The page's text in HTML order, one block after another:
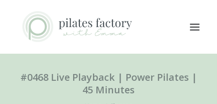
ABOUT
#0468 Live Playback | Power Pilates |
45 Minutes